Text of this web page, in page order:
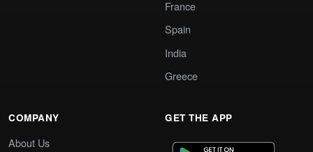
France
Spain
India
Greece
COMPANY
About Us
GET THE APP